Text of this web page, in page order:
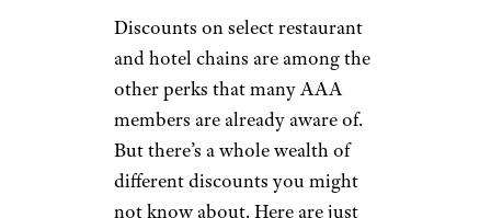
problem. Depending on your
region, this can include credit
monitoring alerts, fraud
resolution support, and access
to specialists who can help you
recover if your identity is
compromised. It’s a perk many